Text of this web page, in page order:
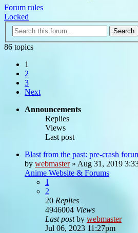
Forum rules
Locked
Search
86 topics
1
2
3
Next
Announcements
Replies
Views
Last post
Blast from the past: pre-crash
by webmaster» Aug 31, 2019
Anime Website & Forums
1
2
20 Replies
4946004 Views
Last postby webmaster
Jul 06, 2023 11:27pm